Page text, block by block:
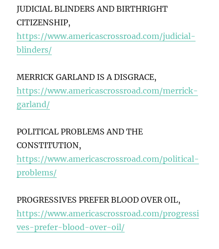
JUDICIAL BLINDERS AND BIRTHRIGHT
CITIZENSHIP,
https://www.americascrossroad.com/judicial-
blinders/
MERRICK GARLAND IS A DISGRACE,
https://www.americascrossroad.com/merrick-
garland/
POLITICAL PROBLEMS AND THE
CONSTITUTION,
https://www.americascrossroad.com/political-
problems/
PROGRESSIVES PREFER BLOOD OVER OIL,
https://www.americascrossroad.com/progressi
ves-prefer-blood-over-oil/